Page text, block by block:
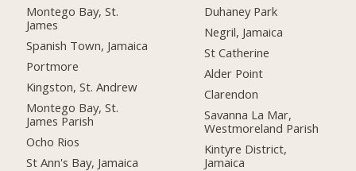
Montego Bay, St.
James
Spanish Town, Jamaica
Portmore
Kingston, St. Andrew
Montego Bay, St.
James Parish
Ocho Rios
St Ann's Bay, Jamaica
Duhaney Park
Negril, Jamaica
St Catherine
Alder Point
Clarendon
Savanna La Mar,
Westmoreland Parish
Kintyre District,
Jamaica